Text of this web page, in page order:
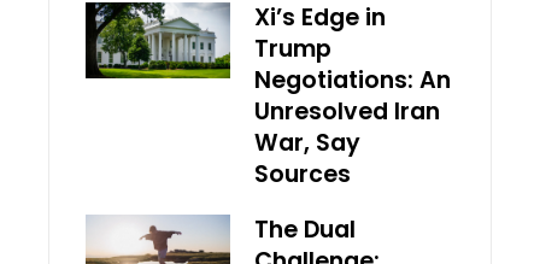
Xi’s Edge in
Trump
Negotiations: An
Unresolved Iran
War, Say
Sources
The Dual